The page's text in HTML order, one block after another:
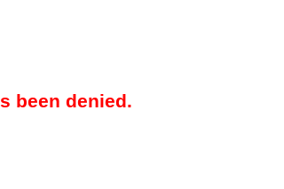
been denied.